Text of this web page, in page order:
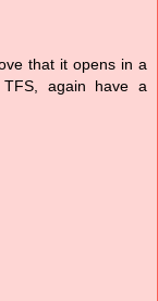
that it opens in a
TFS, again have a